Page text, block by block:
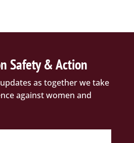
Safety & Action
as together we take
against women and